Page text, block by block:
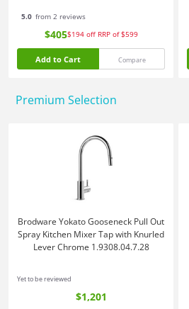
5.0 from 2 reviews
$405$194 off RRP of $599
Add to Cart Compare
Premium Selection
Brodware Yokato Gooseneck Pull Out
Spray Kitchen Mixer Tap with Knurled
Lever Chrome 1.9308.04.7.28
Yet to be reviewed
$1,201